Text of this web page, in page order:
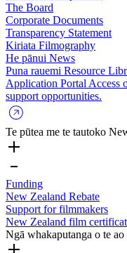
The Board
Corporate Documents
Transparency Statement
Kiriata Filmography
He pānui News
Puna rauemi Resource
Application Portal Access
support opportunities.
Te pūtea me te tautoko
Funding
New Zealand Rebate
Support for filmmakers
New Zealand film
Ngā whakaputanga o te ao